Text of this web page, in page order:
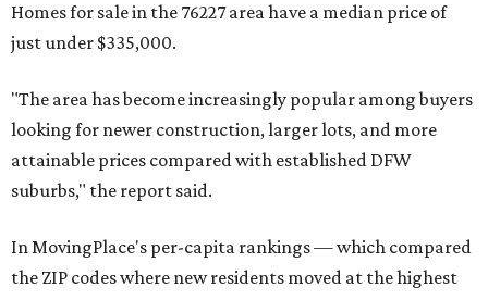
Homes for sale in the 76227 area have a median price of
just under $335,000.
"The area has become increasingly popular among buyers
looking for newer construction, larger lots, and more
attainable prices compared with established DFW
suburbs," the report said.
In MovingPlace's per-capita rankings — which compared
the ZIP codes where new residents moved at the highest